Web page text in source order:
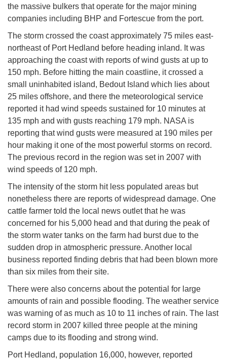
the massive bulkers that operate for the major mining
companies including BHP and Fortescue from the port.
The storm crossed the coast approximately 75 miles east-
northeast of Port Hedland before heading inland. It was
approaching the coast with reports of wind gusts at up to
150 mph. Before hitting the main coastline, it crossed a
small uninhabited island, Bedout Island which lies about
25 miles offshore, and there the meteorological service
reported it had wind speeds sustained for 10 minutes at
135 mph and with gusts reaching 179 mph. NASA is
reporting that wind gusts were measured at 190 miles per
hour making it one of the most powerful storms on record.
The previous record in the region was set in 2007 with
wind speeds of 120 mph.
The intensity of the storm hit less populated areas but
nonetheless there are reports of widespread damage. One
cattle farmer told the local news outlet that he was
concerned for his 5,000 head and that during the peak of
the storm water tanks on the farm had burst due to the
sudden drop in atmospheric pressure. Another local
business reported finding debris that had been blown more
than six miles from their site.
There were also concerns about the potential for large
amounts of rain and possible flooding. The weather service
was warning of as much as 10 to 11 inches of rain. The last
record storm in 2007 killed three people at the mining
camps due to its flooding and strong wind.
Port Hedland, population 16,000, however, reported